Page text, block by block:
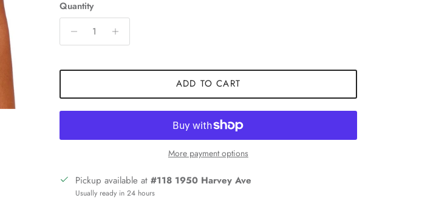
Quantity
ADD TO CART
More payment options
Pickup available at #118 1950 Harvey Ave
Usually ready in 24 hours